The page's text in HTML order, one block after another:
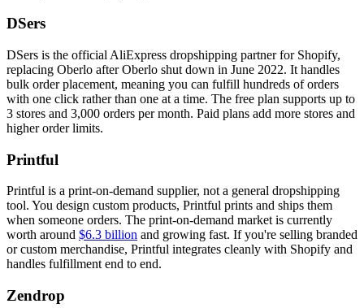
DSers
DSers is the official AliExpress dropshipping partner for Shopify,
replacing Oberlo after Oberlo shut down in June 2022. It handles
bulk order placement, meaning you can fulfill hundreds of orders
with one click rather than one at a time. The free plan supports up to
3 stores and 3,000 orders per month. Paid plans add more stores and
higher order limits.
Printful
Printful is a print-on-demand supplier, not a general dropshipping
tool. You design custom products, Printful prints and ships them
when someone orders. The print-on-demand market is currently
worth around $6.3 billion and growing fast. If you're selling branded
or custom merchandise, Printful integrates cleanly with Shopify and
handles fulfillment end to end.
Zendrop